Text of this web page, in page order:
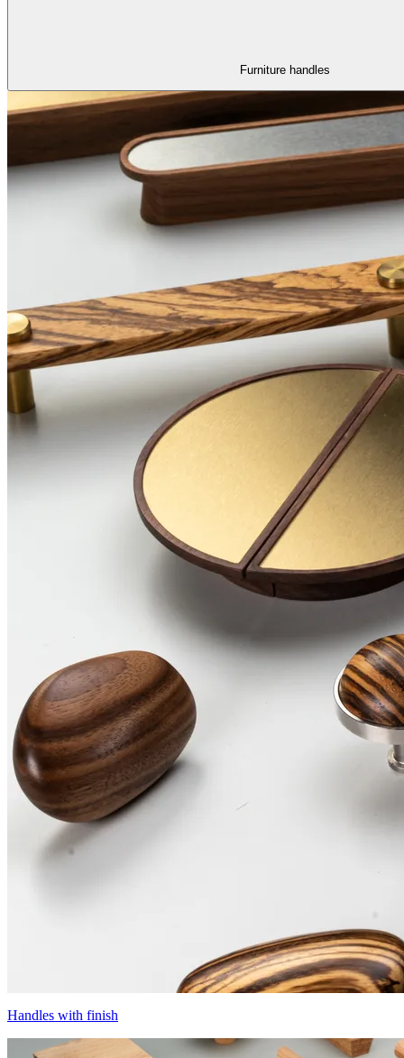
Furniture handles
Handles with finish